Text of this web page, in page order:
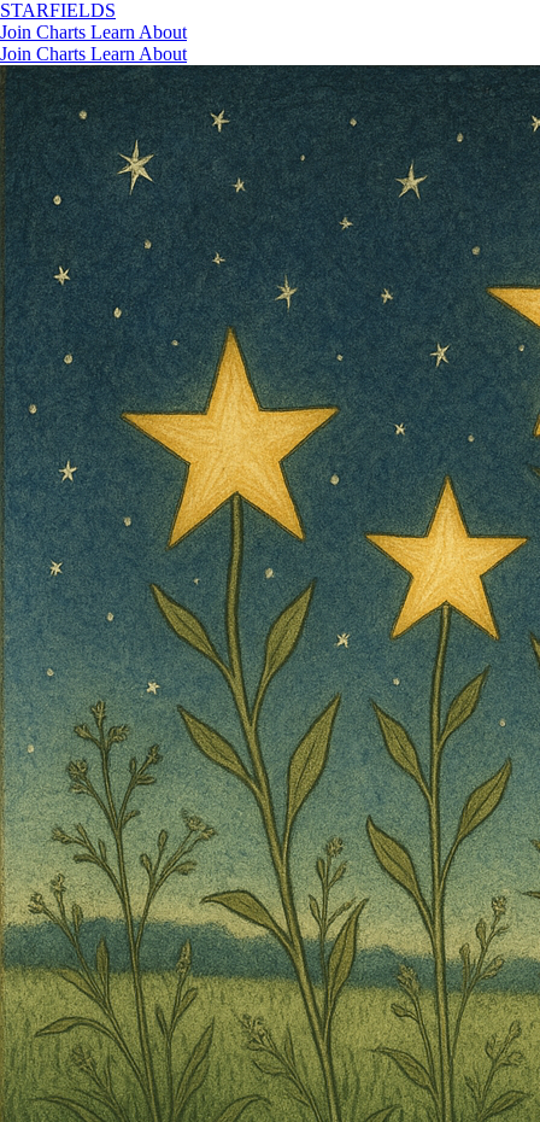
STARFIELDS
Join Charts Learn About
Join Charts Learn About